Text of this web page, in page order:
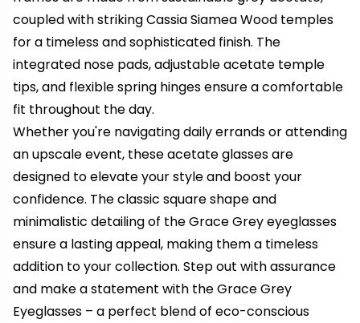
coupled with striking Cassia Siamea Wood temples
for a timeless and sophisticated finish. The
integrated nose pads, adjustable acetate temple
tips, and flexible spring hinges ensure a comfortable
fit throughout the day.
Whether you're navigating daily errands or attending
an upscale event, these acetate glasses are
designed to elevate your style and boost your
confidence. The classic square shape and
minimalistic detailing of the Grace Grey eyeglasses
ensure a lasting appeal, making them a timeless
addition to your collection. Step out with assurance
and make a statement with the Grace Grey
Eyeglasses – a perfect blend of eco-conscious